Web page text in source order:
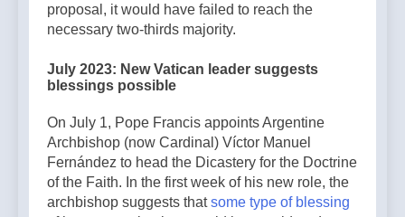
proposal, it would have failed to reach the
necessary two-thirds majority.
July 2023: New Vatican leader suggests
blessings possible
On July 1, Pope Francis appoints Argentine
Archbishop (now Cardinal) Víctor Manuel
Fernández to head the Dicastery for the Doctrine
of the Faith. In the first week of his new role, the
archbishop suggests thatsome type of blessing